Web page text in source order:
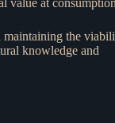
maintaining the
knowledge and